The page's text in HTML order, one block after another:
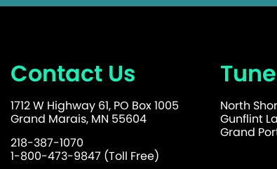
Contact Us
1712 W Highway 61, PO Box 1005
Grand Marais, MN 55604
218-387-1070
1-800-473-9847 (Toll Free)
North
Gunflint
Grand